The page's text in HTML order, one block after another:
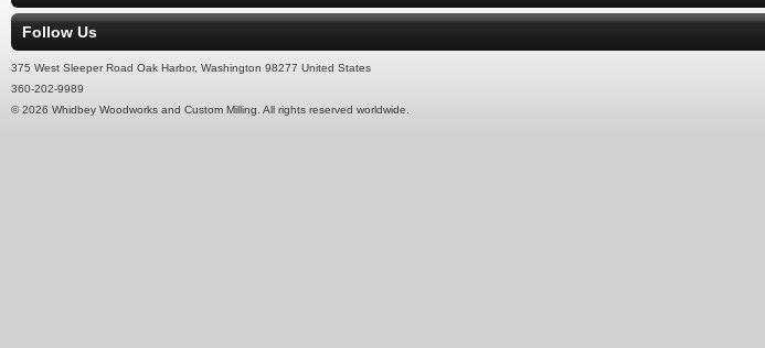
Follow Us
375 West Sleeper Road Oak Harbor, Washington 98277 United States
360-202-9989
© 2026 Whidbey Woodworks and Custom Milling. All rights reserved worldwide.